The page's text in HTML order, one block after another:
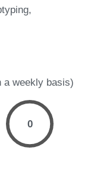
a weekly basis)
0